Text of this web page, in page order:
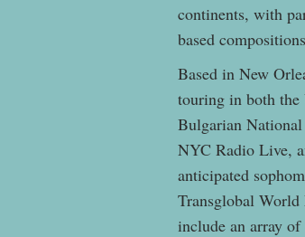
continents, with
based
Based in New
touring in both the
Bulgarian
NYC Radio Live,
anticipated
Transglobal
include an array